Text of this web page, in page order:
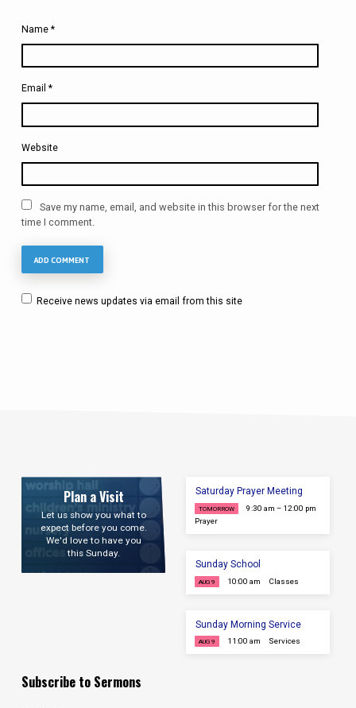
Name *
Email *
Website
Save my name, email, and website in this browser for the next
time I comment.
Receive news updates via email from this site
Plan a Visit
Let us show you what to
expect before you come.
We'd love to have you
this Sunday.
Saturday Prayer Meeting
TOMORROW
9:30 am – 12:00 pm
Prayer
Sunday School
AUG 9 10:00 am Classes
Sunday Morning Service
AUG 9 11:00 am Services
Subscribe to Sermons